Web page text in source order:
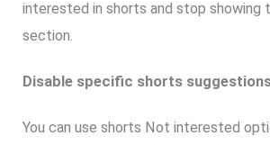
interested in shorts and stop showing
section.
Disable specific shorts
You can use shorts Not interested